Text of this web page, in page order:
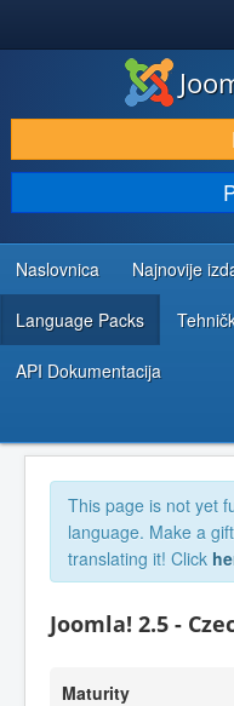
DOWNLOAD & EXTEND
DISCOVER & LEARN
COMMUNITY & SUPPORT
DEVELOPER RESOURCES
Naslovnica Najnovije
Language Packs
API Dokumentacija
This page is not yet
language. Make a
translating it! Click
Joomla! 2.5 -
Maturity